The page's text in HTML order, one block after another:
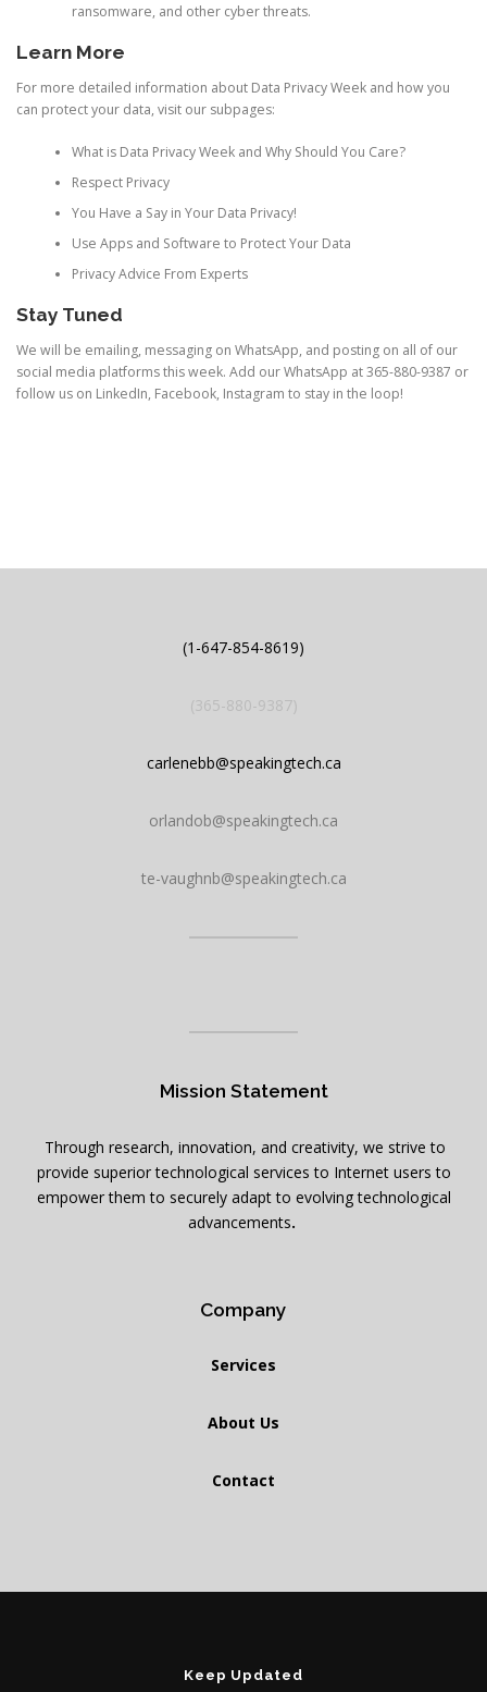
ransomware, and other cyber threats.
Learn More
For more detailed information about Data Privacy Week and how you
can protect your data, visit our subpages:
What is Data Privacy Week and Why Should You Care?
Respect Privacy
You Have a Say in Your Data Privacy!
Use Apps and Software to Protect Your Data
Privacy Advice From Experts
Stay Tuned
We will be emailing, messaging on WhatsApp, and posting on all of our
social media platforms this week. Add our WhatsApp at 365-880-9387 or
follow us on LinkedIn, Facebook, Instagram to stay in the loop!
(1-647-854-8619)
(365-880-9387)
carlenebb@speakingtech.ca
orlandob@speakingtech.ca
te-vaughnb@speakingtech.ca
Mission Statement
Through research, innovation, and creativity, we strive to
provide superior technological services to Internet users to
empower them to securely adapt to evolving technological
advancements.
Company
Services
About Us
Contact
Keep Updated